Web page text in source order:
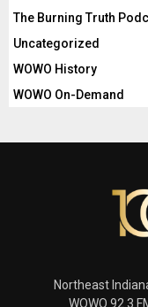
The Burning Truth
Uncategorized
WOWO History
WOWO On-Demand
Northeast
WOWO 92.3